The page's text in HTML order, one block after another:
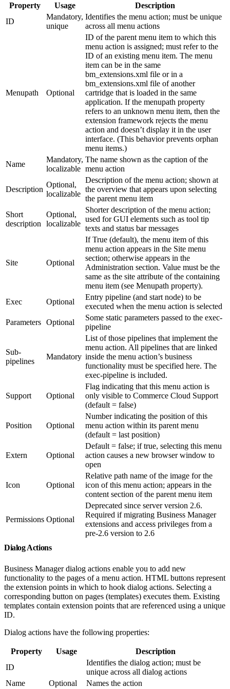
Property Usage
Description
ID
Mandatory,
unique
Identifies the menu action; must be unique
across all menu actions
Menupath Optional
ID of the parent menu item to which this
menu action is assigned; must refer to the
ID of an existing menu item. The menu
item can be in the same
bm_extensions.xml file or in a
bm_extensions.xml file of another
cartridge that is loaded in the same
application. If the menupath property
refers to an unknown menu item, then the
extension framework rejects the menu
action and doesn’t display it in the user
interface. (This behavior prevents orphan
menu items.)
Name
Mandatory,
localizable
The name shown as the caption of the
menu action
Description
Optional,
localizable
Description of the menu action; shown at
the overview that appears upon selecting
the parent menu item
Short
description
Optional,
localizable
Shorter description of the menu action;
used for GUI elements such as tool tip
texts and status bar messages
Site Optional
If True (default), the menu item of this
menu action appears in the Site menu
section; otherwise appears in the
Administration section. Value must be the
same as the site attribute of the containing
menu item (see Menupath property).
Exec
Optional
Entry pipeline (and start node) to be
executed when the menu action is selected
Parameters Optional
Some static parameters passed to the exec-
pipeline
Sub-
pipelines
Mandatory
List of those pipelines that implement the
menu action. All pipelines that are linked
inside the menu action’s business
functionality must be specified here. The
exec-pipeline is included.
Support Optional
Flag indicating that this menu action is
only visible to Commerce Cloud Support
(default = false)
Position Optional
Number indicating the position of this
menu action within its parent menu
(default = last position)
Extern Optional
Default = false; if true, selecting this menu
action causes a new browser window to
open
Icon Optional
Relative path name of the image for the
icon of this menu action; appears in the
content section of the parent menu item
Permissions Optional
Deprecated since server version 2.6.
Required if migrating Business Manager
extensions and access privileges from a
pre-2.6 version to 2.6
Dialog Actions
Business Manager dialog actions enable you to add new
functionality to the pages of a menu action. HTML buttons represent
the extension points in which to hook dialog actions. Selecting a
corresponding button on pages (templates) executes them. Existing
templates contain extension points that are referenced using a unique
ID.
Dialog actions have the following properties:
Property Usage
Description
ID
Identifies the dialog action; must be
unique across all dialog actions
Name
Optional
Names the action